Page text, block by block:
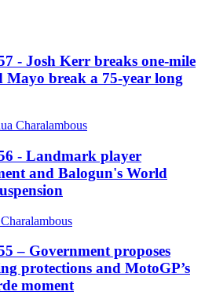
- Josh Kerr breaks one-mile
Mayo break a 75-year long
Charalambous
- Landmark player
and Balogun's World
– Government proposes
protections and MotoGP’s
moment